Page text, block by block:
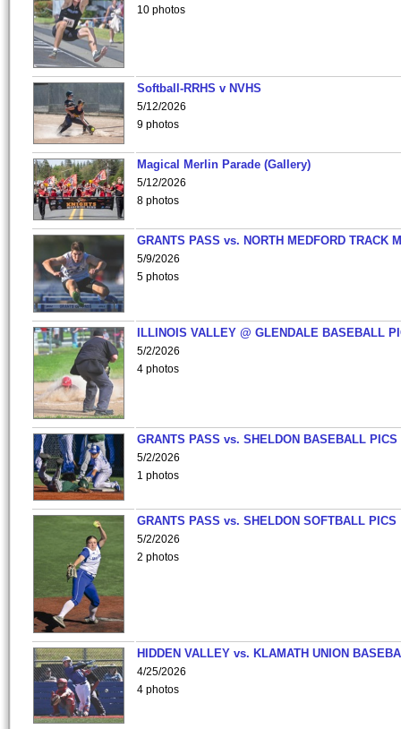
10 photos
Softball-RRHS v NVHS
5/12/2026
9 photos
Magical Merlin Parade (Gallery)
5/12/2026
8 photos
GRANTS PASS vs. NORTH MEDFORD TRACK
5/9/2026
5 photos
ILLINOIS VALLEY @ GLENDALE BASEBALL
5/2/2026
4 photos
GRANTS PASS vs. SHELDON BASEBALL PICS
5/2/2026
1 photos
GRANTS PASS vs. SHELDON SOFTBALL PICS
5/2/2026
2 photos
HIDDEN VALLEY vs. KLAMATH UNION
4/25/2026
4 photos